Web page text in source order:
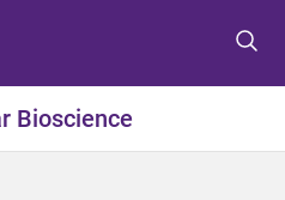
t
o
t
o
t
o
Bioscience